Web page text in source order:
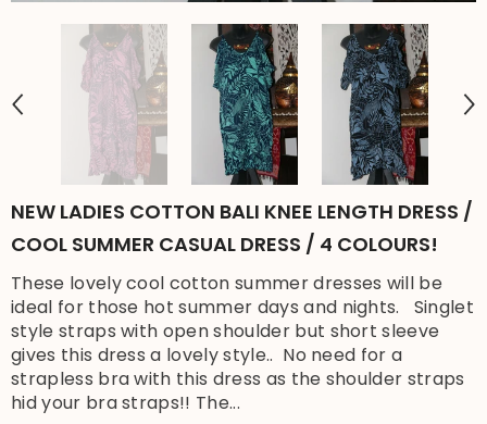
NEW LADIES COTTON BALI KNEE LENGTH DRESS /
COOL SUMMER CASUAL DRESS / 4 COLOURS!
These lovely cool cotton summer dresses will be
ideal for those hot summer days and nights. Singlet
style straps with open shoulder but short sleeve
gives this dress a lovely style.. No need for a
strapless bra with this dress as the shoulder straps
hid your bra straps!! The...